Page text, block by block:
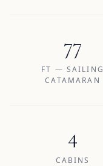
77
FT — SAILING
CATAMARAN
4
CABINS